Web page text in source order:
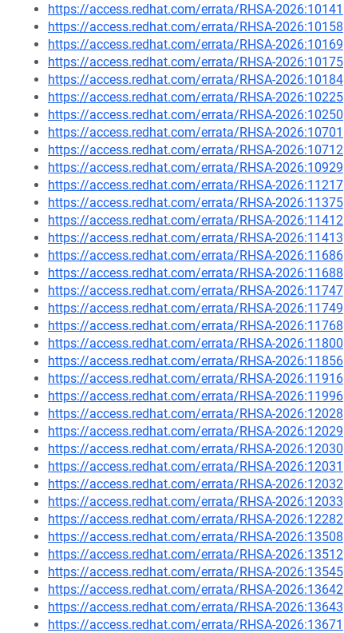
https://access.redhat.com/errata/RHSA-2026:10141
https://access.redhat.com/errata/RHSA-2026:10158
https://access.redhat.com/errata/RHSA-2026:10169
https://access.redhat.com/errata/RHSA-2026:10175
https://access.redhat.com/errata/RHSA-2026:10184
https://access.redhat.com/errata/RHSA-2026:10225
https://access.redhat.com/errata/RHSA-2026:10250
https://access.redhat.com/errata/RHSA-2026:10701
https://access.redhat.com/errata/RHSA-2026:10712
https://access.redhat.com/errata/RHSA-2026:10929
https://access.redhat.com/errata/RHSA-2026:11217
https://access.redhat.com/errata/RHSA-2026:11375
https://access.redhat.com/errata/RHSA-2026:11412
https://access.redhat.com/errata/RHSA-2026:11413
https://access.redhat.com/errata/RHSA-2026:11686
https://access.redhat.com/errata/RHSA-2026:11688
https://access.redhat.com/errata/RHSA-2026:11747
https://access.redhat.com/errata/RHSA-2026:11749
https://access.redhat.com/errata/RHSA-2026:11768
https://access.redhat.com/errata/RHSA-2026:11800
https://access.redhat.com/errata/RHSA-2026:11856
https://access.redhat.com/errata/RHSA-2026:11916
https://access.redhat.com/errata/RHSA-2026:11996
https://access.redhat.com/errata/RHSA-2026:12028
https://access.redhat.com/errata/RHSA-2026:12029
https://access.redhat.com/errata/RHSA-2026:12030
https://access.redhat.com/errata/RHSA-2026:12031
https://access.redhat.com/errata/RHSA-2026:12032
https://access.redhat.com/errata/RHSA-2026:12033
https://access.redhat.com/errata/RHSA-2026:12282
https://access.redhat.com/errata/RHSA-2026:13508
https://access.redhat.com/errata/RHSA-2026:13512
https://access.redhat.com/errata/RHSA-2026:13545
https://access.redhat.com/errata/RHSA-2026:13642
https://access.redhat.com/errata/RHSA-2026:13643
https://access.redhat.com/errata/RHSA-2026:13671